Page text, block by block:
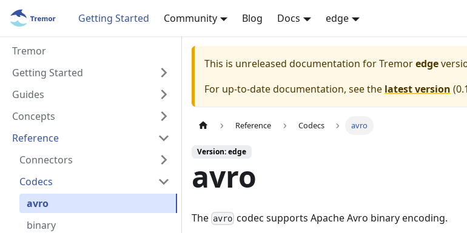
Getting Started Community Blog Docs edge
Tremor
Getting Started
Guides
Concepts
Reference
Connectors
Codecs
avro
binary
This is unreleased documentation forTremoredge
For up-to-date documentation, see the latest version (
Reference Codecs avro
Version: edge
avro
The avro codec supports Apache Avro binary encoding.